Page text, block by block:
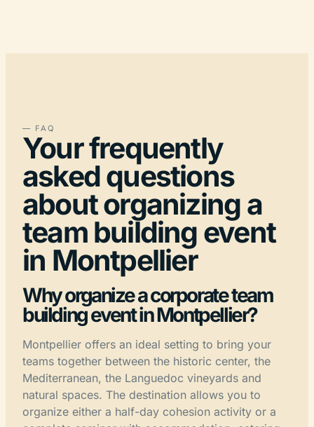
— FAQ
Your frequently
asked questions
about organizing a
team building event
in Montpellier
Why organize a corporate team
building event in Montpellier?
Montpellier offers an ideal setting to bring your
teams together between the historic center, the
Mediterranean, the Languedoc vineyards and
natural spaces. The destination allows you to
organize either a half-day cohesion activity or a